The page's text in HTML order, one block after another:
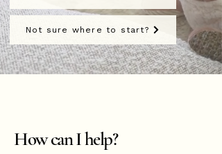
Not sure where to start?
How can I help?